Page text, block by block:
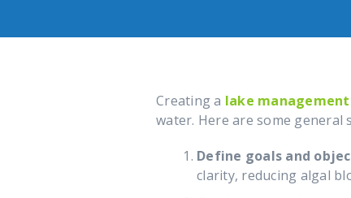
Creating a lake
water. Here are some general
Define goals and
clarity, reducing algal